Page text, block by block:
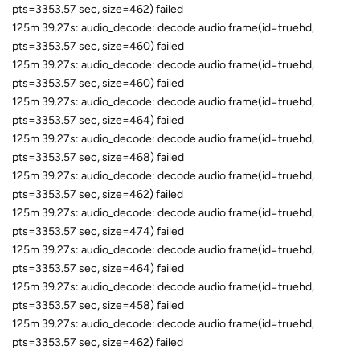
pts=3353.57 sec, size=462) failed
125m 39.27s: audio_decode: decode audio frame(id=truehd,
pts=3353.57 sec, size=460) failed
125m 39.27s: audio_decode: decode audio frame(id=truehd,
pts=3353.57 sec, size=460) failed
125m 39.27s: audio_decode: decode audio frame(id=truehd,
pts=3353.57 sec, size=464) failed
125m 39.27s: audio_decode: decode audio frame(id=truehd,
pts=3353.57 sec, size=468) failed
125m 39.27s: audio_decode: decode audio frame(id=truehd,
pts=3353.57 sec, size=462) failed
125m 39.27s: audio_decode: decode audio frame(id=truehd,
pts=3353.57 sec, size=474) failed
125m 39.27s: audio_decode: decode audio frame(id=truehd,
pts=3353.57 sec, size=464) failed
125m 39.27s: audio_decode: decode audio frame(id=truehd,
pts=3353.57 sec, size=458) failed
125m 39.27s: audio_decode: decode audio frame(id=truehd,
pts=3353.57 sec, size=462) failed